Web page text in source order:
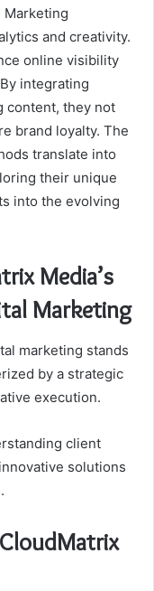
Marketing
and creativity.
online visibility
integrating
content, they not
brand loyalty. The
translate into
their unique
into the evolving
Media’s
Marketing
marketing stands
by a strategic
execution.
client
solutions